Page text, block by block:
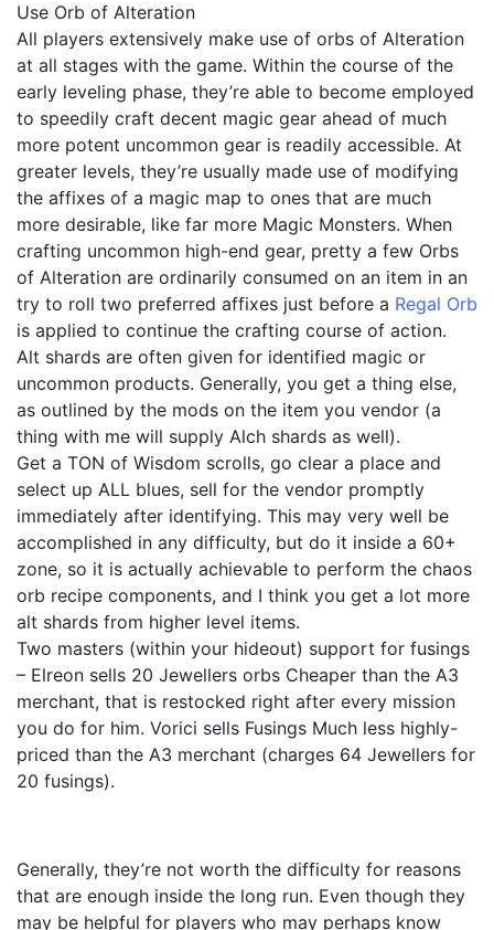
Use Orb of Alteration
All players extensively make use of orbs of Alteration
at all stages with the game. Within the course of the
early leveling phase, they’re able to become employed
to speedily craft decent magic gear ahead of much
more potent uncommon gear is readily accessible. At
greater levels, they’re usually made use of modifying
the affixes of a magic map to ones that are much
more desirable, like far more Magic Monsters. When
crafting uncommon high-end gear, pretty a few Orbs
of Alteration are ordinarily consumed on an item in an
try to roll two preferred affixes just before a Regal Orb
is applied to continue the crafting course of action.
Alt shards are often given for identified magic or
uncommon products. Generally, you get a thing else,
as outlined by the mods on the item you vendor (a
thing with me will supply Alch shards as well).
Get a TON of Wisdom scrolls, go clear a place and
select up ALL blues, sell for the vendor promptly
immediately after identifying. This may very well be
accomplished in any difficulty, but do it inside a 60+
zone, so it is actually achievable to perform the chaos
orb recipe components, and I think you get a lot more
alt shards from higher level items.
Two masters (within your hideout) support for fusings
– Elreon sells 20 Jewellers orbs Cheaper than the A3
merchant, that is restocked right after every mission
you do for him. Vorici sells Fusings Much less highly-
priced than the A3 merchant (charges 64 Jewellers for
20 fusings).
Generally, they’re not worth the difficulty for reasons
that are enough inside the long run. Even though they
may be helpful for players who may perhaps know